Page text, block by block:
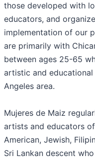
those developed with
educators, and
implementation of our
are primarily with
between ages 25-65
artistic and
Angeles area.
Mujeres de Maiz
artists and educators
American, Jewish,
Sri Lankan descent